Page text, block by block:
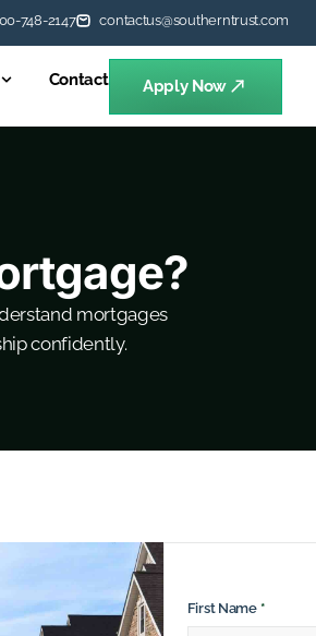
748-2147 contactus@southerntrust.com
Contact Apply Now
mortgages
confidently.
First Name*